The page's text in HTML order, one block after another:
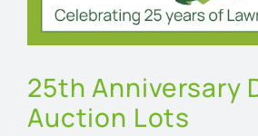
25th Anniversary
Auction Lots